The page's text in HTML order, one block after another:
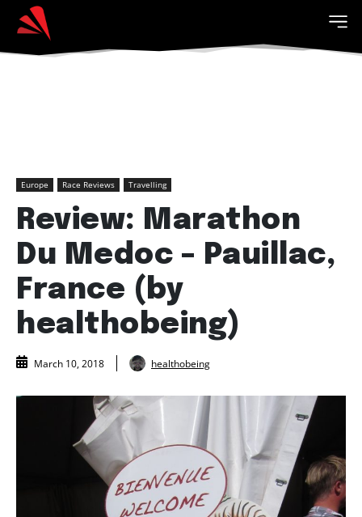
Europe Race Reviews Travelling
Review: Marathon
Du Medoc – Pauillac,
France (by
healthobeing)
March 10, 2018 healthobeing